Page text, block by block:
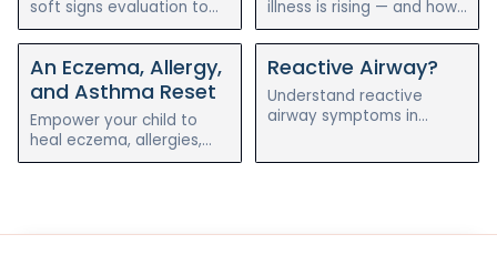
soft signs evaluation to
assess your child’s chronic
illness symptoms before
and after the holistic
reset program.
illness is rising — and how
a holistic, root-cause
approach to gut health
can help reverse eczema,
allergies, and asthma.
An Eczema, Allergy,
and Asthma Reset
Empower your child to
heal eczema, allergies,
and asthma naturally with
Reactive Airway?
Understand reactive
airway symptoms in